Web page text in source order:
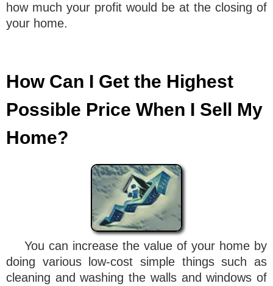
how much your profit would be at the closing of
your home.
How Can I Get the Highest
Possible Price When I Sell My
Home?
You can increase the value of your home by
doing various low-cost simple things such as
cleaning and washing the walls and windows of